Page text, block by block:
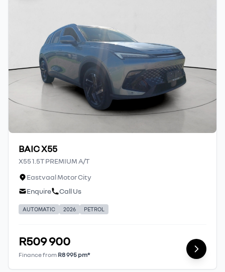
BAIC X55
X55 1.5T PREMIUM A/T
Eastvaal Motor City
Enquire
Call Us
AUTOMATIC 2026 PETROL
R509 900
Finance from R8 995 pm*